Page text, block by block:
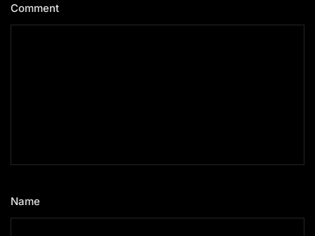
Comment
Name